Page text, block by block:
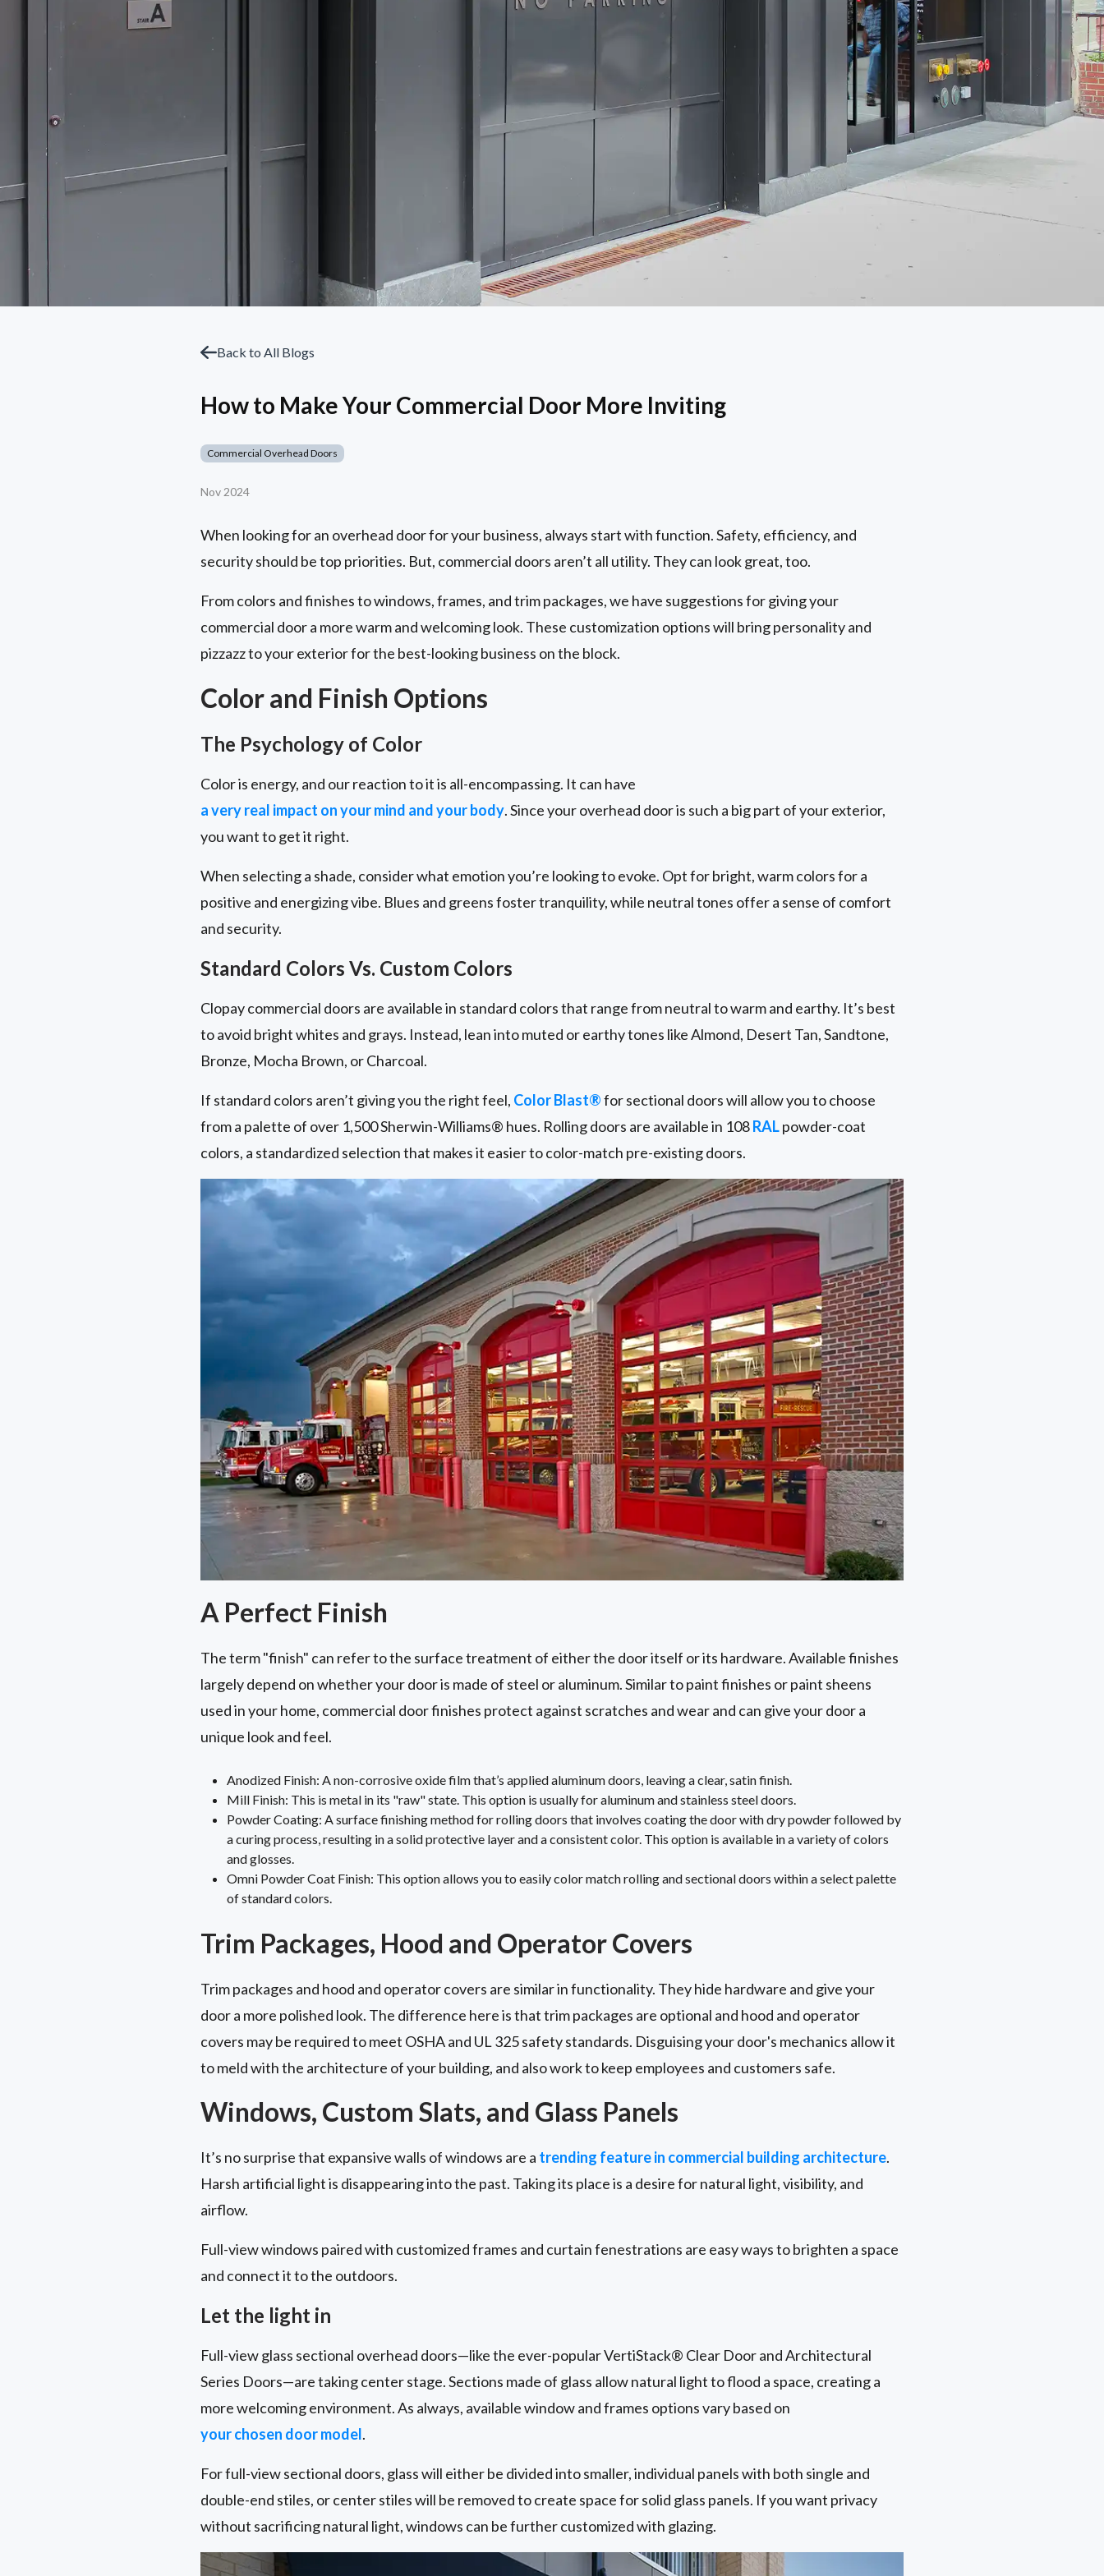
Back to All Blogs
How to Make Your Commercial Door More Inviting
Commercial Overhead Doors
Nov 2024
When looking for an overhead door for your business, always start with function. Safety, efficiency, and
security should be top priorities. But, commercial doors aren’t all utility. They can look great, too.
From colors and finishes to windows, frames, and trim packages, we have suggestions for giving your
commercial door a more warm and welcoming look. These customization options will bring personality and
pizzazz to your exterior for the best-looking business on the block.
Color and Finish Options
The Psychology of Color
Color is energy, and our reaction to it is all-encompassing. It can have
a very real impact on your mind and your body. Since your overhead door is such a big part of your exterior,
you want to get it right.
When selecting a shade, consider what emotion you’re looking to evoke. Opt for bright, warm colors for a
positive and energizing vibe. Blues and greens foster tranquility, while neutral tones offer a sense of comfort
and security.
Standard Colors Vs. Custom Colors
Clopay commercial doors are available in standard colors that range from neutral to warm and earthy. It’s best
to avoid bright whites and grays. Instead, lean into muted or earthy tones like Almond, Desert Tan, Sandtone,
Bronze, Mocha Brown, or Charcoal.
If standard colors aren’t giving you the right feel, Color Blast®for sectional doors will allow you to choose
from a palette of over 1,500 Sherwin-Williams® hues. Rolling doors are available in 108RALpowder-coat
colors, a standardized selection that makes it easier to color-match pre-existing doors.
A Perfect Finish
The term "finish" can refer to the surface treatment of either the door itself or its hardware. Available finishes
largely depend on whether your door is made of steel or aluminum. Similar to paint finishes or paint sheens
used in your home, commercial door finishes protect against scratches and wear and can give your door a
unique look and feel.
Anodized Finish: A non-corrosive oxide film that’s applied aluminum doors, leaving a clear, satin finish.
Mill Finish: This is metal in its "raw" state. This option is usually for aluminum and stainless steel doors.
Powder Coating: A surface finishing method for rolling doors that involves coating the door with dry powder followed by
a curing process, resulting in a solid protective layer and a consistent color. This option is available in a variety of colors
and glosses.
Omni Powder Coat Finish: This option allows you to easily color match rolling and sectional doors within a select palette
of standard colors.
Trim Packages, Hood and Operator Covers
Trim packages and hood and operator covers are similar in functionality. They hide hardware and give your
door a more polished look. The difference here is that trim packages are optional and hood and operator
covers may be required to meet OSHA and UL 325 safety standards. Disguising your door's mechanics allow it
to meld with the architecture of your building, and also work to keep employees and customers safe.
Windows, Custom Slats, and Glass Panels
It’s no surprise that expansive walls of windows are a trending feature in commercial building architecture.
Harsh artificial light is disappearing into the past. Taking its place is a desire for natural light, visibility, and
airflow.
Full-view windows paired with customized frames and curtain fenestrations are easy ways to brighten a space
and connect it to the outdoors.
Let the light in
Full-view glass sectional overhead doors—like the ever-popular VertiStack® Clear Door and Architectural
Series Doors—are taking center stage. Sections made of glass allow natural light to flood a space, creating a
more welcoming environment. As always, available window and frames options vary based on
your chosen door model.
For full-view sectional doors, glass will either be divided into smaller, individual panels with both single and
double-end stiles, or center stiles will be removed to create space for solid glass panels. If you want privacy
without sacrificing natural light, windows can be further customized with glazing.